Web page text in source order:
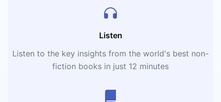
Listen
Listen to the key insights from the world's best non-
fiction books in just 12 minutes